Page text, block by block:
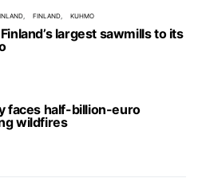
FINLAND KUHMO
largest sawmills to its
faces half-billion-euro
wildfires